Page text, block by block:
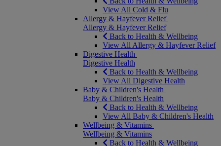
View All Cold & Flu
Allergy & Hayfever Relief
Allergy & Hayfever Relief
Back to Health & Wellbeing
View All Allergy & Hayfever Relief
Digestive Health
Digestive Health
Back to Health & Wellbeing
View All Digestive Health
Baby & Children's Health
Baby & Children's Health
Back to Health & Wellbeing
View All Baby & Children's Health
Wellbeing & Vitamins
Wellbeing & Vitamins
Back to Health & Wellbeing